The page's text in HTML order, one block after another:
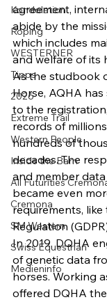
Kondolation
Roping
WESTERNER
Tipps
2026
Extreme Trail
Western People
Inside the Barn
All Futurities
Cremona
SM Western
Swiss Equestrian
Medieninfo
agreement,
abide by the
which includes
and welfare of its
As the studbook
Horse, AQHA
to the
records of
hundreds of
decades. The
and member
became even
requirements,
Regulation
In 2019, DQHA
of genetic data
horses. Working
offered DQHA